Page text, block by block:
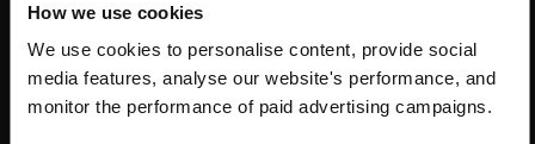
How we use cookies
We use cookies to personalise content, provide social
media features, analyse our website's performance, and
monitor the performance of paid advertising campaigns.